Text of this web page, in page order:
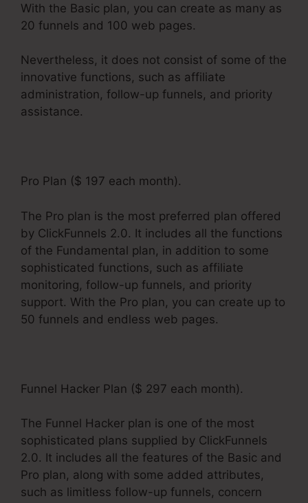
With the Basic plan, you can create as many as
20 funnels and 100 web pages.
Nevertheless, it does not consist of some of the
innovative functions, such as affiliate
administration, follow-up funnels, and priority
assistance.
Pro Plan ($ 197 each month).
The Pro plan is the most preferred plan offered
by ClickFunnels 2.0. It includes all the functions
of the Fundamental plan, in addition to some
sophisticated functions, such as affiliate
monitoring, follow-up funnels, and priority
support. With the Pro plan, you can create up to
50 funnels and endless web pages.
Funnel Hacker Plan ($ 297 each month).
The Funnel Hacker plan is one of the most
sophisticated plans supplied by ClickFunnels
2.0. It includes all the features of the Basic and
Pro plan, along with some added attributes,
such as limitless follow-up funnels, concern